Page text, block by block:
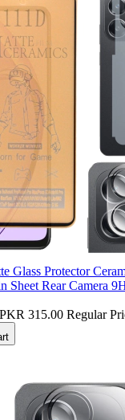
Glass Protector
Sheet Rear Camera
PKR 315.00 Regular